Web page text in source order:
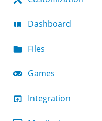
Dashboard
Files
Games
Integration